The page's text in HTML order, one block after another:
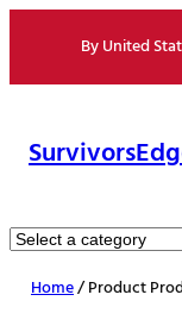
content
By United
Select
category
Home/ Product